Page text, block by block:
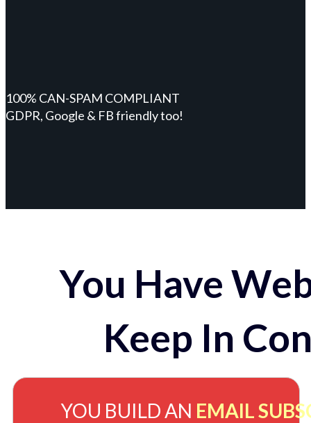
100% CAN-SPAM COMPLIANT
GDPR, Google & FB friendly too!
You Have
Keep In
YOU BUILD AN EMAIL